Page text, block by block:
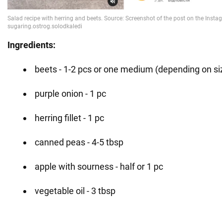
Ingredients:
beets - 1-2 pcs or one medium (depending on
purple onion - 1 pc
herring fillet - 1 pc
canned peas - 4-5 tbsp
apple with sourness - half or 1 pc
vegetable oil - 3 tbsp